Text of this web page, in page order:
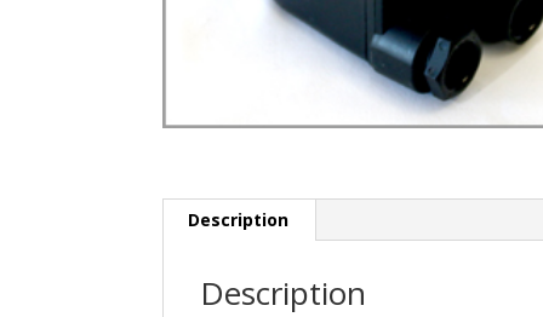
Description
Description